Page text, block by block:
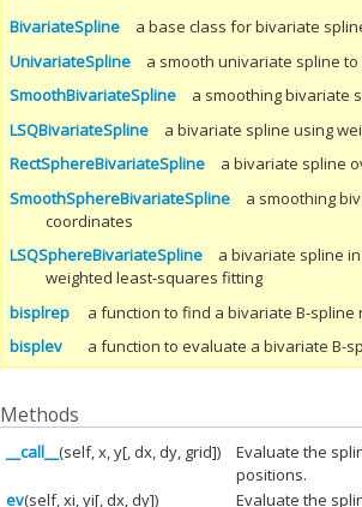
BivariateSpline
a base class for bivariate
UnivariateSpline
a smooth univariate spline
SmoothBivariateSpline
a smoothing bivariate
LSQBivariateSpline
a bivariate spline using
RectSphereBivariateSpline
a bivariate spline
SmoothSphereBivariateSpline
a smoothing
coordinates
LSQSphereBivariateSpline
a bivariate spline
weighted least-squares fitting
bisplrep
a function to find a bivariate B-
bisplev
a function to evaluate a bivariate B-
Methods
__call__ (self, x, y[, dx, dy, grid])
Evaluate the
positions.
ev(self, xi, yi[, dx, dy])
Evaluate the